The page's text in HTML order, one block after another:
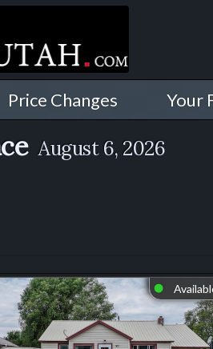
Price Changes Your
August 6, 2026
⬤